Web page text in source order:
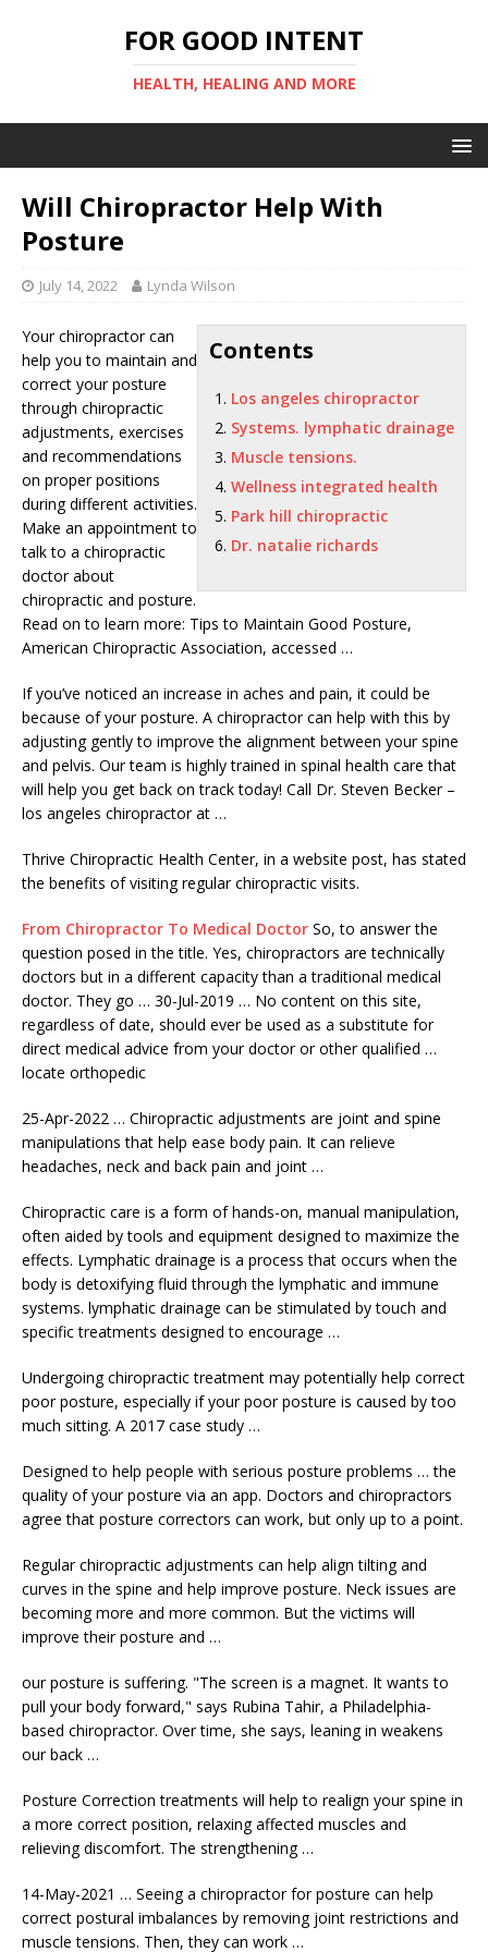
FOR GOOD INTENT
HEALTH, HEALING AND MORE
Will Chiropractor Help With
Posture
July 14, 2022 Lynda Wilson
Contents
Los angeles chiropractor
Systems. lymphatic drainage
Muscle tensions.
Wellness integrated health
Park hill chiropractic
Dr. natalie richards
Your chiropractor can
help you to maintain and
correct your posture
through chiropractic
adjustments, exercises
and recommendations
on proper positions
during different activities.
Make an appointment to
talk to a chiropractic
doctor about
chiropractic and posture.
Read on to learn more: Tips to Maintain Good Posture,
American Chiropractic Association, accessed …
If you’ve noticed an increase in aches and pain, it could be
because of your posture. A chiropractor can help with this by
adjusting gently to improve the alignment between your spine
and pelvis. Our team is highly trained in spinal health care that
will help you get back on track today! Call Dr. Steven Becker –
los angeles chiropractorat …
Thrive Chiropractic Health Center, in a website post, has stated
the benefits of visiting regular chiropractic visits.
From Chiropractor To Medical Doctor So, to answer the
question posed in the title. Yes, chiropractors are technically
doctors but in a different capacity than a traditional medical
doctor. They go … 30-Jul-2019 … No content on this site,
regardless of date, should ever be used as a substitute for
direct medical advice from your doctor or other qualified …
locate orthopedic
25-Apr-2022 … Chiropractic adjustments are joint and spine
manipulations that help ease body pain. It can relieve
headaches, neck and back pain and joint …
Chiropractic care is a form of hands-on, manual manipulation,
often aided by tools and equipment designed to maximize the
effects. Lymphatic drainage is a process that occurs when the
body is detoxifying fluid through the lymphatic and immune
systems. lymphatic drainage can be stimulated by touch and
specific treatments designed to encourage …
Undergoing chiropractic treatment may potentially help correct
poor posture, especially if your poor posture is caused by too
much sitting. A 2017 case study …
Designed to help people with serious posture problems … the
quality of your posture via an app. Doctors and chiropractors
agree that posture correctors can work, but only up to a point.
Regular chiropractic adjustments can help align tilting and
curves in the spine and help improve posture. Neck issues are
becoming more and more common. But the victims will
improve their posture and …
our posture is suffering. "The screen is a magnet. It wants to
pull your body forward," says Rubina Tahir, a Philadelphia-
based chiropractor. Over time, she says, leaning in weakens
our back …
Posture Correction treatments will help to realign your spine in
a more correct position, relaxing affected muscles and
relieving discomfort. The strengthening …
14-May-2021 … Seeing a chiropractor for posture can help
correct postural imbalances by removing joint restrictions and
muscle tensions. Then, they can work …